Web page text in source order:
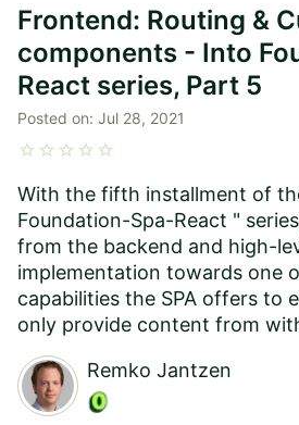
Frontend: Routing &
components - Into
React series, Part 5
Posted on: Jul 28, 2021
starstarstarstarstar
With the fifth installment of
Foundation-Spa-React "
from the backend and high-
implementation towards one
capabilities the SPA offers to
only provide content from
Remko Jantzen